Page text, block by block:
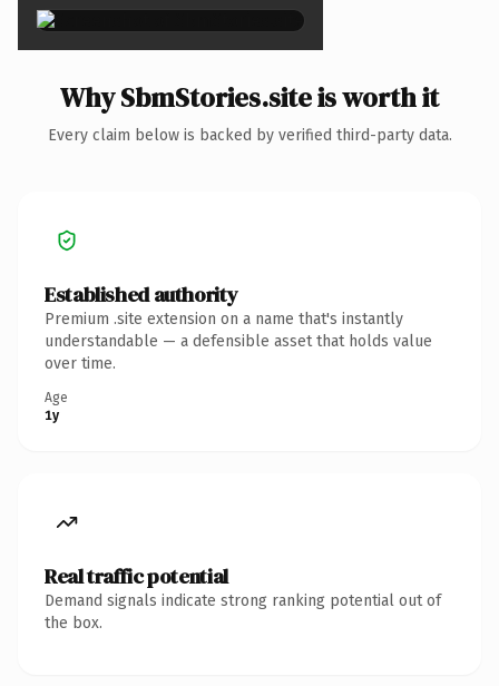
Why SbmStories.site is worth it
Every claim below is backed by verified third-party data.
Established authority
Premium .site extension on a name that's instantly
understandable — a defensible asset that holds value
over time.
Age
1y
Real traffic potential
Demand signals indicate strong ranking potential out of
the box.